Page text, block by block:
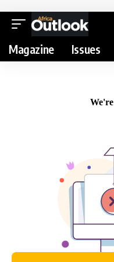
Magazine Issues